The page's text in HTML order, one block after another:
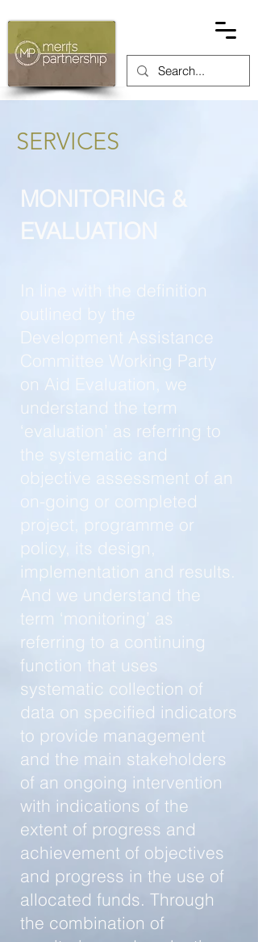
SERVICES
MONITORING &
EVALUATION
In line with the definition
outlined by the
Development Assistance
Committee Working Party
on Aid Evaluation, we
understand the term
‘evaluation’ as referring to
the systematic and
objective assessment of an
on-going or completed
project, programme or
policy, its design,
implementation and results.
And we understand the
term ‘monitoring’ as
referring to a continuing
function that uses
systematic collection of
data on specified indicators
to provide management
and the main stakeholders
of an ongoing intervention
with indications of the
extent of progress and
achievement of objectives
and progress in the use of
allocated funds. Through
the combination of